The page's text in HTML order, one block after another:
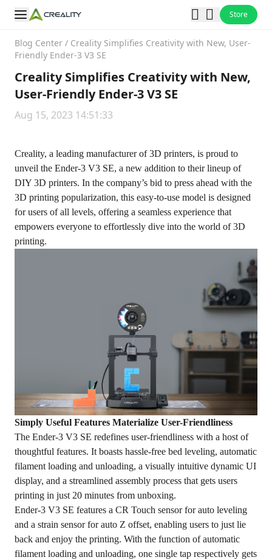
Store
Blog Center / Creality Simplifies Creativity with New, User-
Friendly Ender-3 V3 SE
Creality Simplifies Creativity with New,
User-Friendly Ender-3 V3 SE
Aug 15, 2023 14:51:33
Creality, a leading manufacturer of 3D printers, is proud to
unveil the Ender-3 V3 SE, a new addition to their lineup of
DIY 3D printers. In the company’s bid to press ahead with the
3D printing popularization, this easy-to-use model is designed
for users of all levels, offering a seamless experience that
empowers everyone to effortlessly dive into the world of 3D
printing.
Simply Useful Features Materialize User-Friendliness
The Ender-3 V3 SE redefines user-friendliness with a host of
thoughtful features. It boasts hassle-free bed leveling, automatic
filament loading and unloading, a visually intuitive dynamic UI
display, and a streamlined assembly process that gets users
printing in just 20 minutes from unboxing.
Ender-3 V3 SE features a CR Touch sensor for auto leveling
and a strain sensor for auto Z offset, enabling users to just lie
back and enjoy the printing. With the function of automatic
filament loading and unloading, one single tap respectively gets